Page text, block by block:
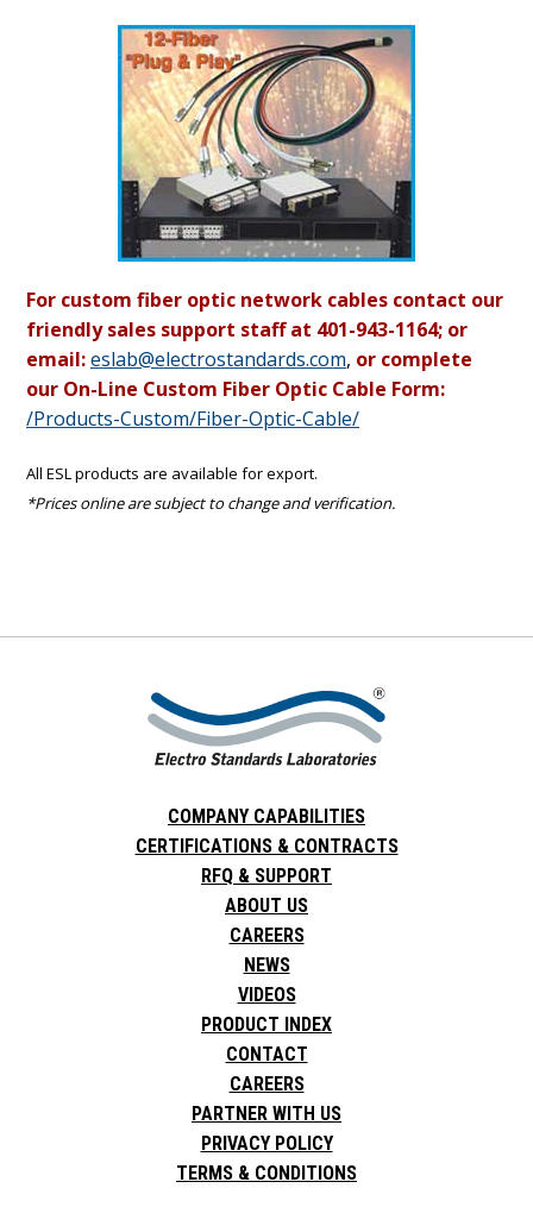
For custom fiber optic network cables contact our
friendly sales support staff at 401-943-1164; or
email:eslab@electrostandards.com, or complete
our On-Line Custom Fiber Optic Cable Form:
/Products-Custom/Fiber-Optic-Cable/
All ESL products are available for export.
*Prices online are subject to change and verification.
COMPANY CAPABILITIES
CERTIFICATIONS & CONTRACTS
RFQ & SUPPORT
ABOUT US
CAREERS
NEWS
VIDEOS
PRODUCT INDEX
CONTACT
CAREERS
PARTNER WITH US
PRIVACY POLICY
TERMS & CONDITIONS